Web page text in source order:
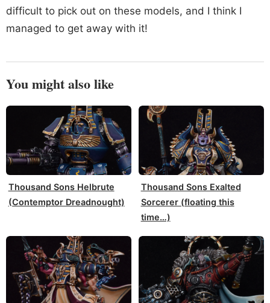
difficult to pick out on these models, and I think I
managed to get away with it!
You might also like
Thousand Sons Helbrute
(Contemptor Dreadnought)
Thousand Sons Exalted
Sorcerer (floating this
time…)